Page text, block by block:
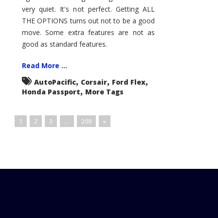
very quiet. It's not perfect. Getting ALL
THE OPTIONS turns out not to be a good
move. Some extra features are not as
good as standard features.
Read More ...
AutoPacific, Corsair, Ford Flex,
Honda Passport, More Tags
1 2 3 … 209 »